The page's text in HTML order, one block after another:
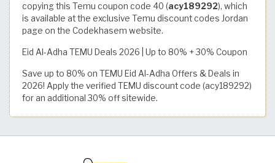
copying this Temu coupon code 40 (acy189292), which
is available at the exclusive Temu discount codes Jordan
page on the Codekhasem website.
Eid Al-Adha TEMU Deals 2026 | Up to 80% + 30% Coupon
Save up to 80% on TEMU Eid Al-Adha Offers & Deals in
2026! Apply the verified TEMU discount code (acy189292)
for an additional 30% off sitewide.